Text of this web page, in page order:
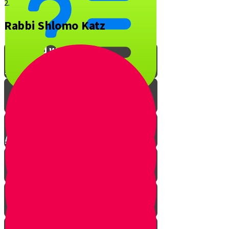
What is YOUR favorite Jewish
song and why?
Interview with Rabbi O
A Musical Quiz!
2.
Rabbi Shlomo Katz
The Music of Shabbos